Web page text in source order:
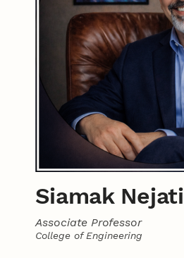
Siamak Nejati
Associate Professor
College of Engineering